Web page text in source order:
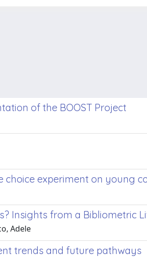
of the BOOST Project
choice experiment on young
Insights from a Bibliometric
Adele
trends and future pathways